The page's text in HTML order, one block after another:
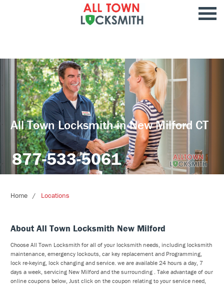
All Town Locksmith in New Milford CT
877-533-5061
Home Locations
About All Town Locksmith New Milford
Choose All Town Locksmith for all of your locksmith needs, including locksmith
maintenance, emergency lockouts, car key replacement and Programming,
lock re-keying, lock changing and service. we are available 24 hours a day, 7
days a week, servicing New Milford and the surrounding . Take advantage of our
online coupons below, Just click on the coupon relating to your service need,